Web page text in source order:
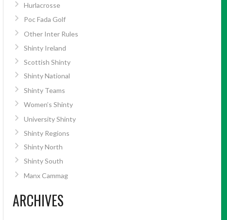
Hurlacrosse
Poc Fada Golf
Other Inter Rules
Shinty Ireland
Scottish Shinty
Shinty National
Shinty Teams
Women’s Shinty
University Shinty
Shinty Regions
Shinty North
Shinty South
Manx Cammag
ARCHIVES